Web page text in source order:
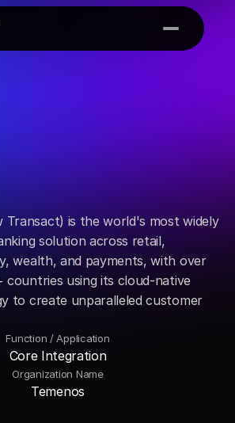
Transact) is the world's most widely
solution across retail,
wealth, and payments, with over
countries using its cloud-native
to create unparalleled customer
Function / Application
Core Integration
Organization Name
Temenos